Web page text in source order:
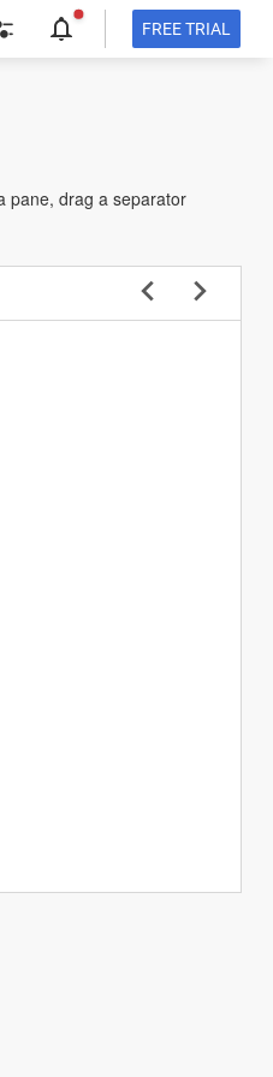
FREE TRIAL
in
pane, drag a separator